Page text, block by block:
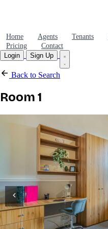
Home Agents Tenants
Pricing
Contact
Login
Sign Up
Back to Search
Room 1